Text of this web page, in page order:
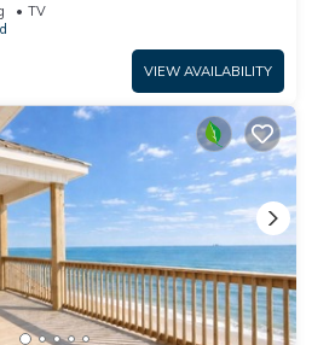
TV
VIEW AVAILABILITY